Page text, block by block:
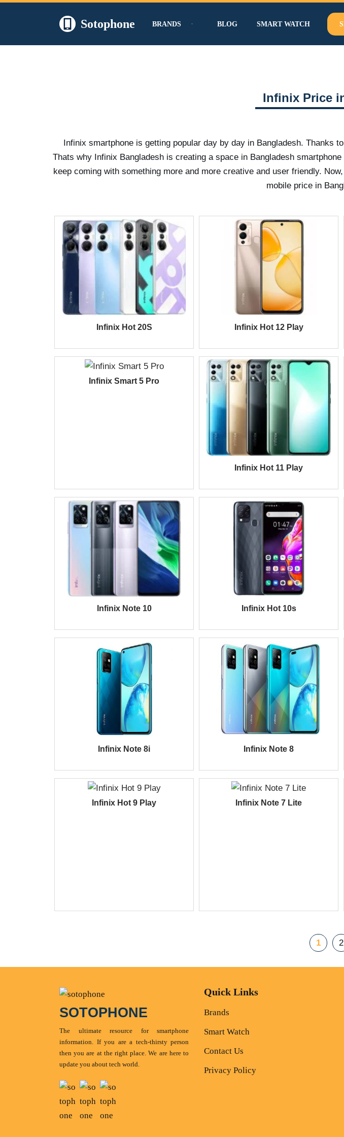
Sotophone BRANDS BLOG SMART WATCH
Infinix Price
Infinix smartphone is getting popular day by day in Bangladesh. Thanks
Thats why Infinix Bangladesh is creating a space in Bangladesh
keep coming with something more and more creative and user friendly.
mobile price in
Infinix Hot 20S Infinix Hot 12 Play
Infinix Smart 5 Pro
Infinix Hot 11 Play
Infinix Note 10 Infinix Hot 10s
Infinix Note 8i Infinix Note 8
Infinix Hot 9 Play Infinix Note 7 Lite
1 2
SOTOPHONE
The ultimate resource for smartphone
information. If you are a tech-thirsty person
then you are at the right place. We are here to
update you about tech world.
Quick Links
Brands
Smart Watch
Contact Us
Privacy Policy